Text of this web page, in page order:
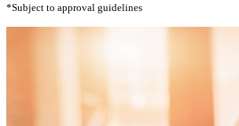
*Subject to approval guidelines